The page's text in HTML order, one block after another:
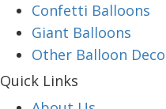
Confetti Balloons
Giant Balloons
Other Balloon
Quick Links